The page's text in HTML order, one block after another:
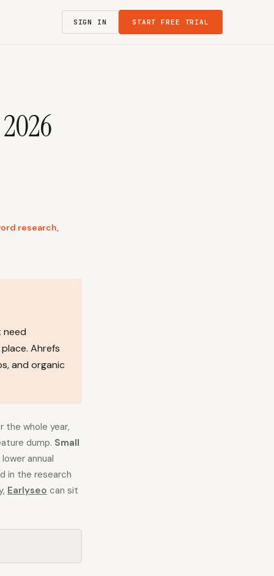
SIGN IN START FREE TRIAL
research,
need
Ahrefs
and organic
the whole year,
dump. Small
annual
in the research
Earlyseo can sit